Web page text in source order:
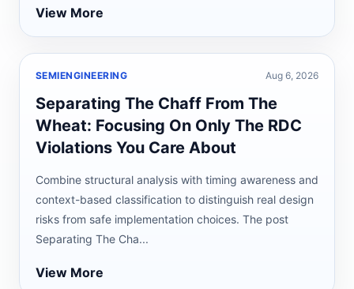
View More
SEMIENGINEERING Aug 6, 2026
Separating The Chaff From The
Wheat: Focusing On Only The RDC
Violations You Care About
Combine structural analysis with timing awareness and
context-based classification to distinguish real design
risks from safe implementation choices. The post
Separating The Cha...
View More